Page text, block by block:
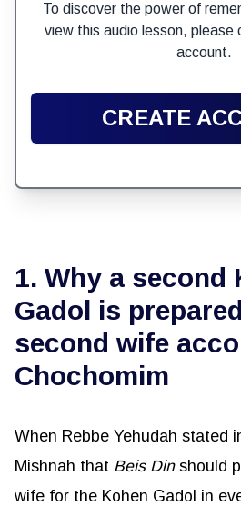
To discover the power of
view this audio lesson, please
account.
CREATE
1. Why a second
Gadol is
second wife
Chochomim
When Rebbe Yehudah stated
Mishnah that Beis Dinshould
wife for the Kohen Gadol in